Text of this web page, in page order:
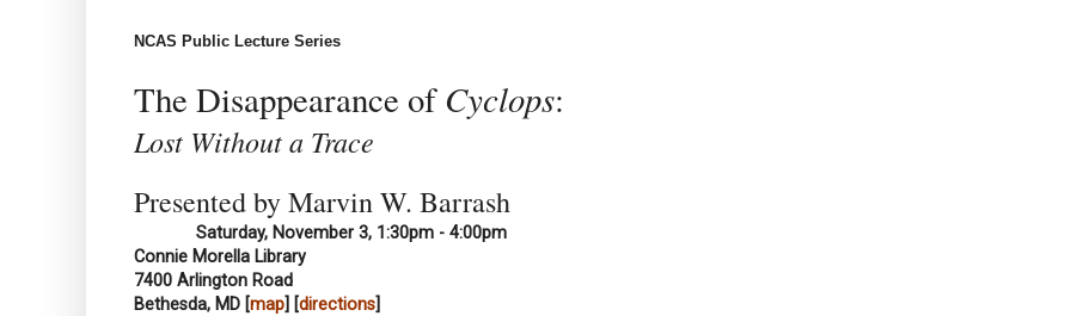
NCAS Public Lecture Series
The Disappearance of Cyclops:
Lost Without a Trace
Presented by Marvin W. Barrash
Saturday, November 3, 1:30pm - 4:00pm
Connie Morella Library
7400 Arlington Road
Bethesda, MD [map] [directions]